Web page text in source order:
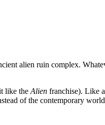
alien ruin complex.
like the Alien franchise). Like
of the contemporary